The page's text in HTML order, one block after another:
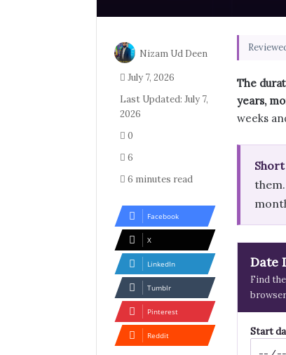
The
years,
weeks
Date
Find
Start
Nizam Ud Deen
July 7, 2026
Last Updated: July 7,
2026
0
6
6 minutes read
Facebook
X
LinkedIn
Tumblr
Pinterest
Reddit